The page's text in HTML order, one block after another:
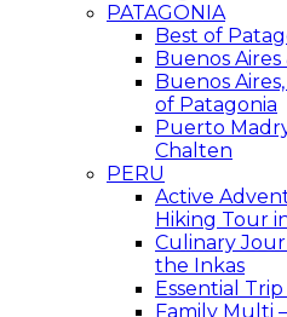
PATAGONIA
Best of
Buenos
Buenos
of Patagonia
Puerto
Chalten
PERU
Active
Hiking Tour
Culinary
the Inkas
Essential
Family Multi